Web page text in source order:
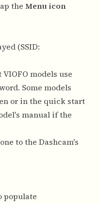
the Menu icon
(SSID:
VIOFO models use
Some models
or in the quick start
manual if the
to the Dashcam's
populate